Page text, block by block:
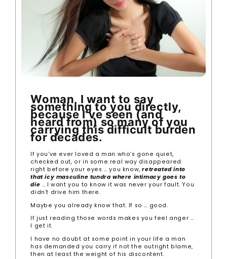
Woman, I want to say
something to you directly,
because I’ve seen (and
heard from) so many of you
carrying this difficult burden
for decades.
If you’ve ever loved a man who’s gone quiet,
checked out, or in some real way disappeared
right before your eyes … you know,retreated into
that icy masculine tundra where intimacy goes to
die … I want you to know it was never your fault. You
didn’t drive him there.
Maybe you already know that. If so … good.
If just reading those words makes you feel anger …
I get it.
I have no doubt at some point in your life a man
has demanded you carry if not the outright blame,
then at least the weight of his discontent.